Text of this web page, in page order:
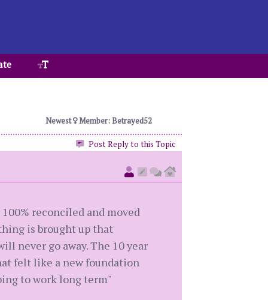
Newest Member: Betrayed52
Post Reply to this Topic
reconciled and moved
is brought up that
never go away. The 10 year
felt like a new foundation
to work long term"